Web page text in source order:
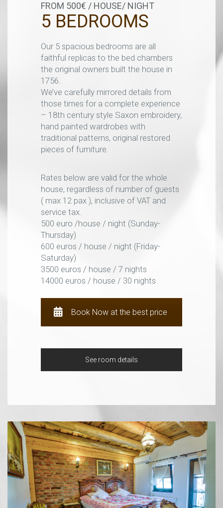
FROM 500€ / HOUSE/ NIGHT
5 BEDROOMS
Our 5 spacious bedrooms are all
faithful replicas to the bed chambers
the original owners built the house in
1756.
We’ve carefully mirrored details from
those times for a complete experience
– 18th century style Saxon embroidery,
hand painted wardrobes with
traditional patterns, original restored
pieces of furniture.
Rates below are valid for the whole
house, regardless of number of guests
( max 12 pax ), inclusive of VAT and
service tax.
500 euro /house / night (Sunday-
Thursday)
600 euros / house / night (Friday-
Saturday)
3500 euros / house / 7 nights
14000 euros / house / 30 nights
Book Now at the best price
See room details